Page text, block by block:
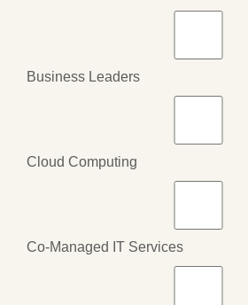
Business Leaders
Cloud Computing
Co-Managed IT Services